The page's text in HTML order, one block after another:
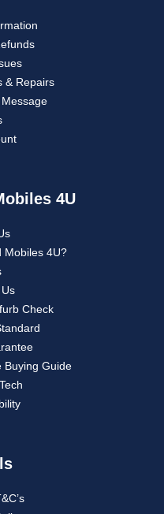
& Repairs
4U
Mobiles 4U?
Check
Buying Guide